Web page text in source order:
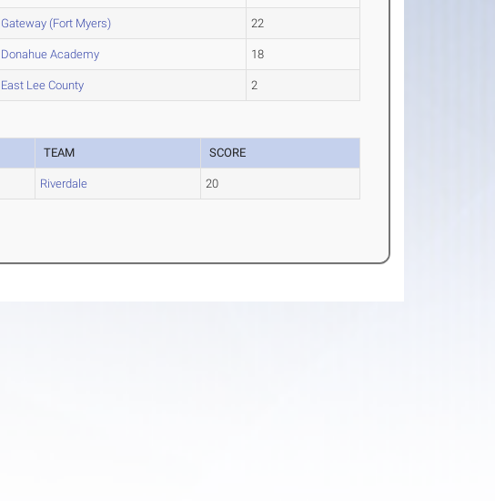
Gateway (Fort Myers) 22
Donahue Academy 18
East Lee County 2
TEAM SCORE
Riverdale 20